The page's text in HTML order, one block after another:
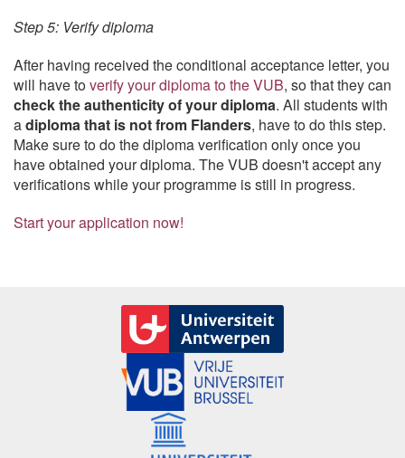
Step 5: Verify diploma
After having received the conditional acceptance letter, you
will have toverify your diploma to the VUB, so that they can
check the authenticity of your diploma. All students with
adiploma that is not from Flanders, have to do this step.
Make sure to do the diploma verification only once you
have obtained your diploma. The VUB doesn't accept any
verifications while your programme is still in progress.
Start your application now!